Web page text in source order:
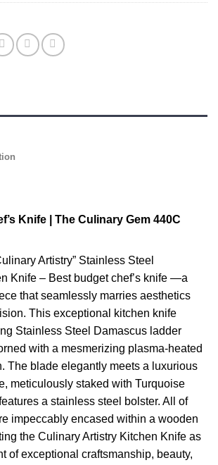
Knife | The Culinary Gem 440C
Artistry” Stainless Steel
Knife – Best budget chef’s knife —a
that seamlessly marries aesthetics
This exceptional kitchen knife
Stainless Steel Damascus ladder
with a mesmerizing plasma-heated
The blade elegantly meets a luxurious
meticulously staked with Turquoise
a stainless steel bolster. All of
impeccably encased within a wooden
the Culinary Artistry Kitchen Knife as
of exceptional craftsmanship, beauty,